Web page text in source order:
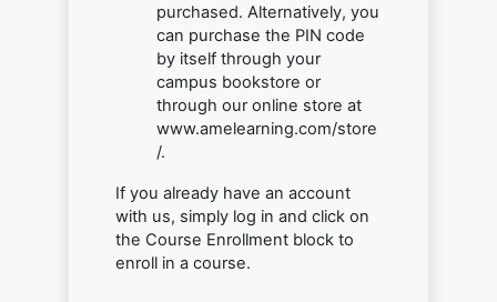
purchased. Alternatively, you
can purchase the PIN code
by itself through your
campus bookstore or
through our online store at
www.amelearning.com/store
/.
If you already have an account
with us, simply log in and click on
the Course Enrollment block to
enroll in a course.